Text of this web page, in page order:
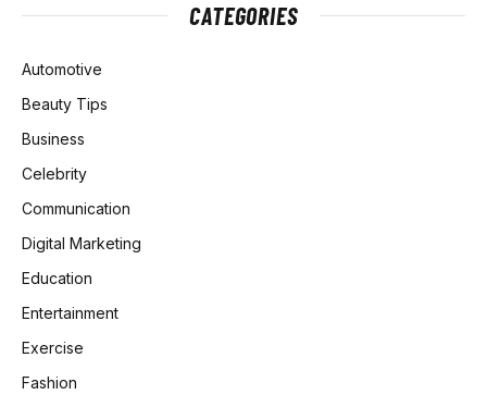
CATEGORIES
Automotive
Beauty Tips
Business
Celebrity
Communication
Digital Marketing
Education
Entertainment
Exercise
Fashion